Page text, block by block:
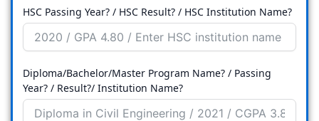
HSC Passing Year? / HSC Result? / HSC Institution Name?
Diploma/Bachelor/Master Program Name? / Passing
Year? / Result?/ Institution Name?